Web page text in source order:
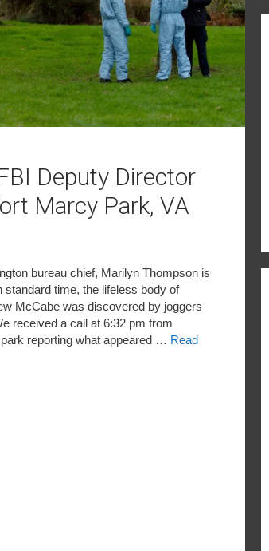
Deputy Director
Marcy Park, VA
bureau chief, Marilyn Thompson is
standard time, the lifeless body of
McCabe was discovered by joggers
received a call at 6:32 pm from
reporting what appeared … Read